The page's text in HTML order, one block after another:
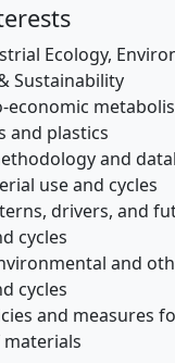
Ecology,
Sustainability
economic
and plastics
and
use and cycles
drivers, and
cycles
and
cycles
and measures